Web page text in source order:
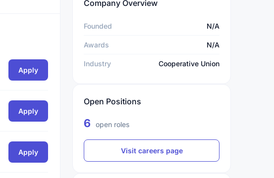
Apply
Apply
Apply
Company Overview
Founded N/A
Awards N/A
Industry Cooperative Union
Open Positions
6 open roles
Visit careers page